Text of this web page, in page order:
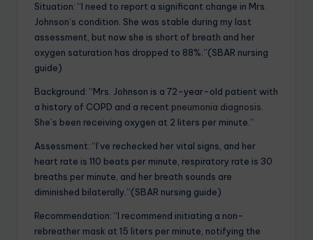
Situation: “I need to report a significant change in Mrs.
Johnson’s condition. She was stable during my last
assessment, but now she is short of breath and her
oxygen saturation has dropped to 88%.”(SBAR nursing
guide)
Background: “Mrs. Johnson is a 72-year-old patient with
a history of COPD and a recent pneumonia diagnosis.
She’s been receiving oxygen at 2 liters per minute.”
Assessment: “I’ve rechecked her vital signs, and her
heart rate is 110 beats per minute, respiratory rate is 30
breaths per minute, and her breath sounds are
diminished bilaterally.”(SBAR nursing guide)
Recommendation: “I recommend initiating a non-
rebreather mask at 15 liters per minute, notifying the